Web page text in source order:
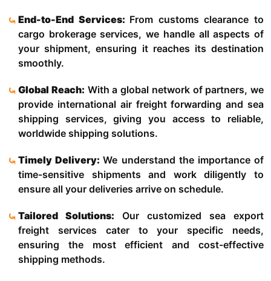
End-to-End Services: From customs clearance to
cargo brokerage services, we handle all aspects of
your shipment, ensuring it reaches its destination
smoothly.
Global Reach: With a global network of partners, we
provide international air freight forwarding and sea
shipping services, giving you access to reliable,
worldwide shipping solutions.
Timely Delivery:We understand the importance of
time-sensitive shipments and work diligently to
ensure all your deliveries arrive on schedule.
Tailored Solutions: Our customized sea export
freight services cater to your specific needs,
ensuring the most efficient and cost-effective
shipping methods.